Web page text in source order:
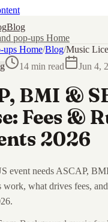
Blog
pop-ups Home
ups Home/Blog/Music
14 min read Jun 4,
BMI &
Fees &
2026
event needs ASCAP,
work, what drives fees,